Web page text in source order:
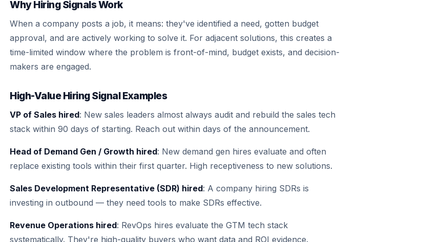
Why Hiring Signals Work
When a company posts a job, it means: they've identified a need, gotten budget
approval, and are actively working to solve it. For adjacent solutions, this creates a
time-limited window where the problem is front-of-mind, budget exists, and decision-
makers are engaged.
High-Value Hiring Signal Examples
VP of Sales hired: New sales leaders almost always audit and rebuild the sales tech
stack within 90 days of starting. Reach out within days of the announcement.
Head of Demand Gen / Growth hired: New demand gen hires evaluate and often
replace existing tools within their first quarter. High receptiveness to new solutions.
Sales Development Representative (SDR) hired: A company hiring SDRs is
investing in outbound — they need tools to make SDRs effective.
Revenue Operations hired: RevOps hires evaluate the GTM tech stack
systematically. They're high-quality buyers who want data and ROI evidence.